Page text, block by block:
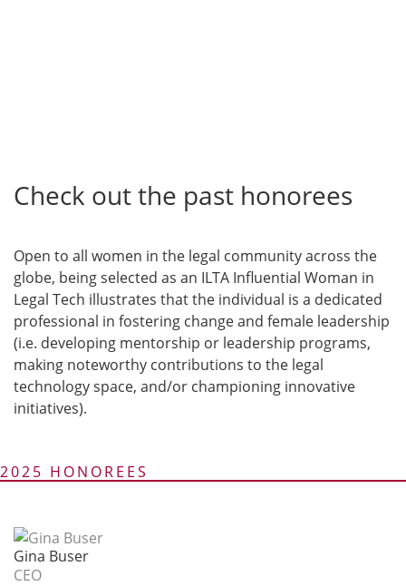
Check out the past honorees
Open to all women in the legal community across the
globe, being selected as an ILTA Influential Woman in
Legal Tech illustrates that the individual is a dedicated
professional in fostering change and female leadership
(i.e. developing mentorship or leadership programs,
making noteworthy contributions to the legal
technology space, and/or championing innovative
initiatives).
2025 HONOREES
Gina Buser
CEO